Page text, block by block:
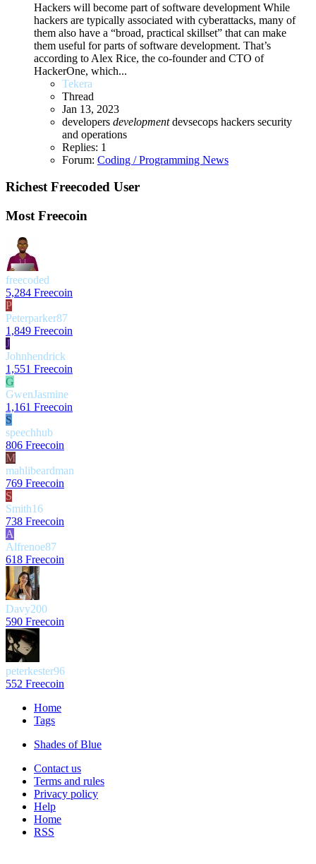
Hackers will become part of software development While
hackers are typically associated with cyberattacks, many of
them also have a “broad, practical skillset” that can make
them useful for parts of software development. That’s
according to Alex Rice, the co-founder and CTO of
HackerOne, which...
Tekera
Thread
Jan 13, 2023
developers development devsecops hackers security
and operations
Replies: 1
Forum: Coding / Programming News
Richest Freecoded User
Most Freecoin
freecoded
5,284 Freecoin
P
Peterparker87
1,849 Freecoin
J
Johnhendrick
1,551 Freecoin
G
GwenJasmine
1,161 Freecoin
S
speechhub
806 Freecoin
M
mahlibeardman
769 Freecoin
S
Smith16
738 Freecoin
A
Alfrenoe87
618 Freecoin
Davy200
590 Freecoin
peterkester96
552 Freecoin
Home
Tags
Shades of Blue
Contact us
Terms and rules
Privacy policy
Help
Home
RSS